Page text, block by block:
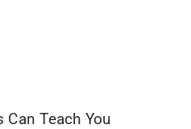
Can Teach You